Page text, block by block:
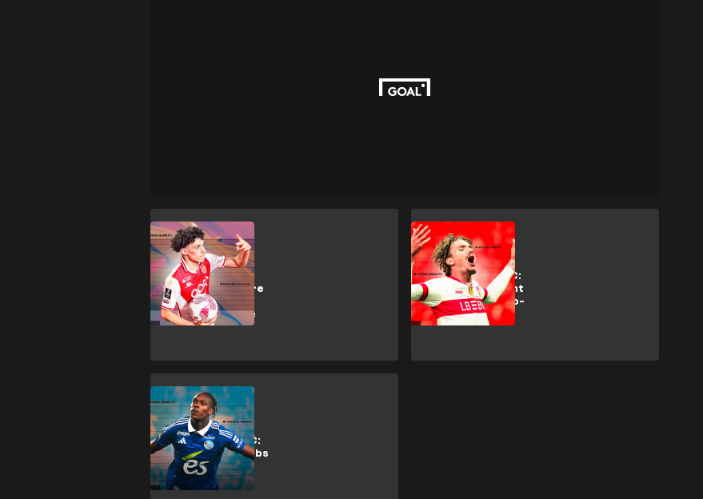
M. Akliouche
Why Arsenal,
Liverpool & more
want Monaco
artist Akliouche
Analysis
Hidden Gems FC:
Why Bayern want
Stuttgart's 'two-
metre Messi'
Analysis
Hidden Gems FC:
Why top EPL clubs
want
Strasbourg's
Emegha